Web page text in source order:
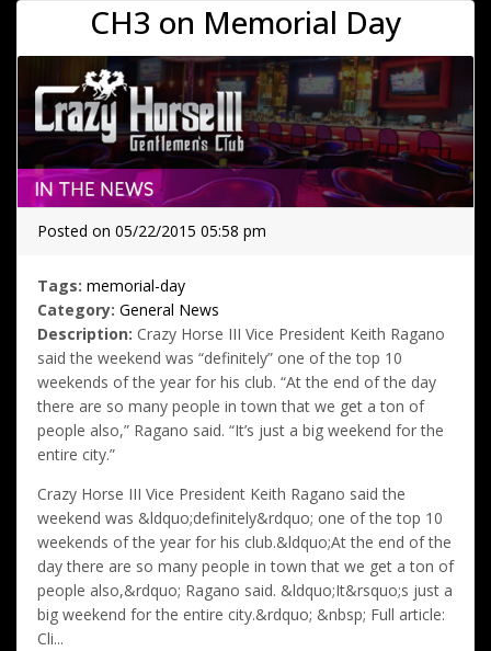
CH3 on Memorial Day
Posted on 05/22/2015 05:58 pm
Tags: memorial-day
Category: General News
Description: Crazy Horse III Vice President Keith Ragano
said the weekend was “definitely” one of the top 10
weekends of the year for his club. “At the end of the day
there are so many people in town that we get a ton of
people also,” Ragano said. “It’s just a big weekend for the
entire city.”
Crazy Horse III Vice President Keith Ragano said the
weekend was &ldquo;definitely&rdquo; one of the top 10
weekends of the year for his club.&ldquo;At the end of the
day there are so many people in town that we get a ton of
people also,&rdquo; Ragano said. &ldquo;It&rsquo;s just a
big weekend for the entire city.&rdquo; &nbsp; Full article:
Cli...